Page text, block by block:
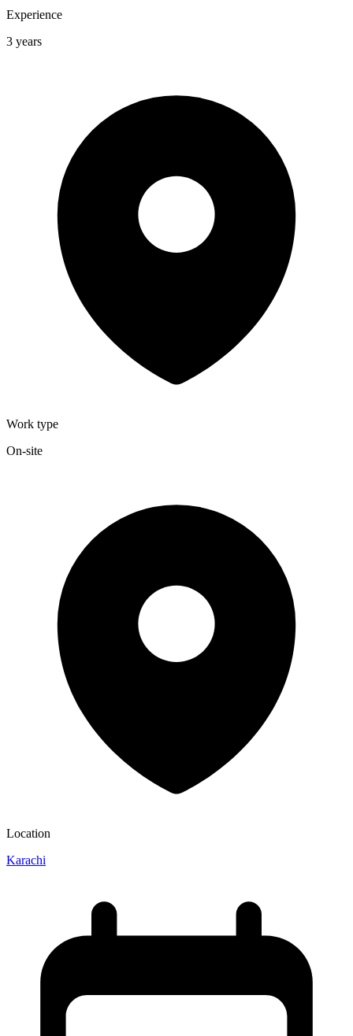
Experience
3 years
Work type
On-site
Location
Karachi